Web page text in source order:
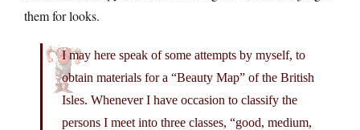
them for looks.
I may here speak of some attempts by myself, to
obtain materials for a “Beauty Map” of the British
Isles. Whenever I have occasion to classify the
persons I meet into three classes, “good, medium,